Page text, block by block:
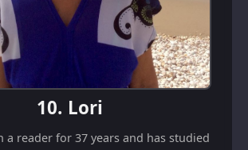
10. Lori
a reader for 37 years and has studied